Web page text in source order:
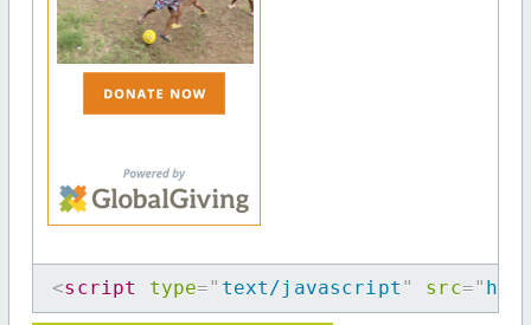
<script type=" text/javascript " src="